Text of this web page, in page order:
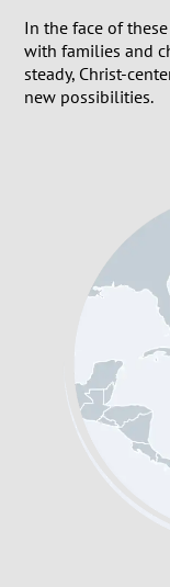
In the face of
with families and
steady, Christ-
new possibilities.